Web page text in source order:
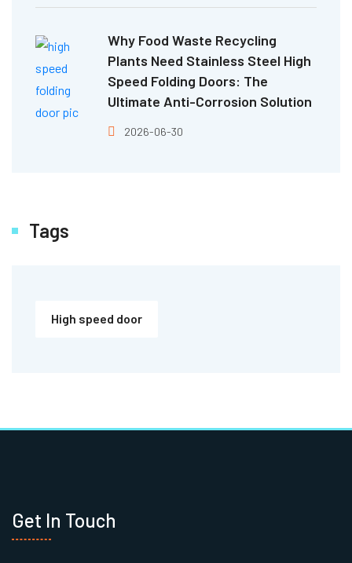
Why Food Waste Recycling
Plants Need Stainless Steel High
Speed Folding Doors: The
Ultimate Anti-Corrosion Solution
2026-06-30
Tags
High speed door
Get In Touch